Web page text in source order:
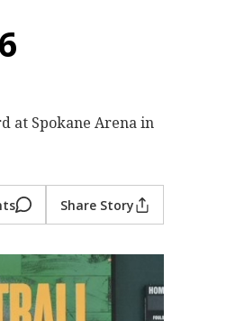
at Spokane Arena in
Share Story